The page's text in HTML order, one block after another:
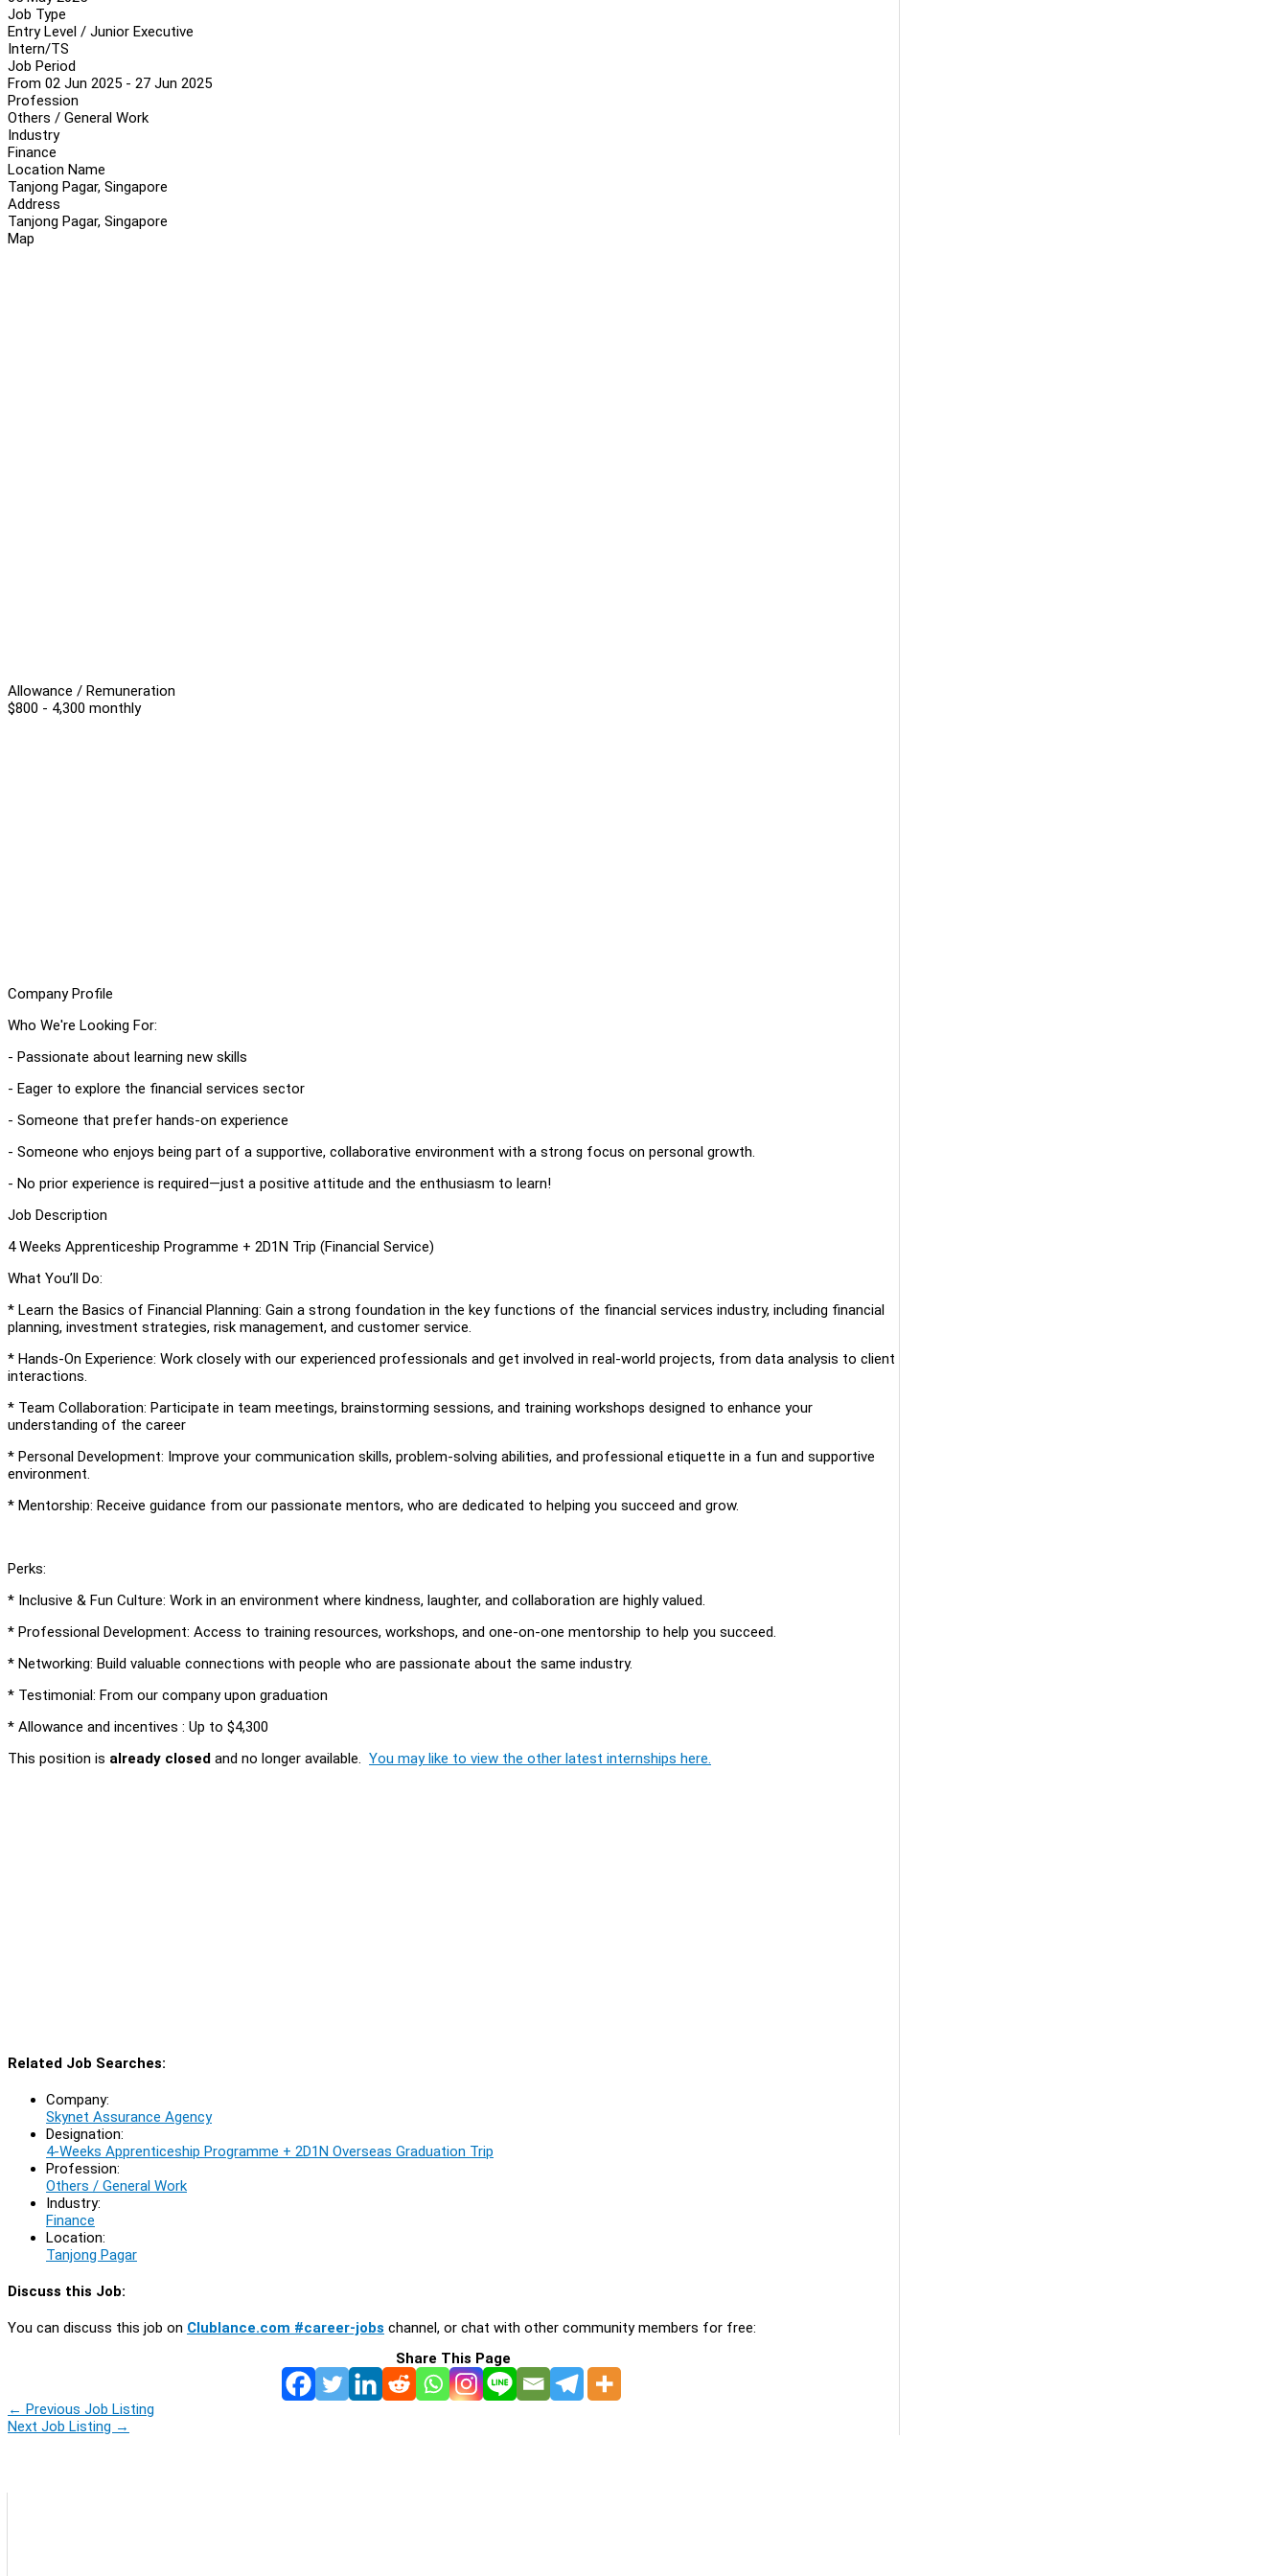
Job Type
Entry Level / Junior Executive
Intern/TS
Job Period
From 02 Jun 2025 - 27 Jun 2025
Profession
Others / General Work
Industry
Finance
Location Name
Tanjong Pagar, Singapore
Address
Tanjong Pagar, Singapore
Map
Allowance / Remuneration
$800 - 4,300 monthly
Company Profile
Who We're Looking For:
- Passionate about learning new skills
- Eager to explore the financial services sector
- Someone that prefer hands-on experience
- Someone who enjoys being part of a supportive, collaborative environment with a strong focus on personal growth.
- No prior experience is required—just a positive attitude and the enthusiasm to learn!
Job Description
4 Weeks Apprenticeship Programme + 2D1N Trip (Financial Service)
What You’ll Do:
* Learn the Basics of Financial Planning: Gain a strong foundation in the key functions of the financial services industry, including financial
planning, investment strategies, risk management, and customer service.
* Hands-On Experience: Work closely with our experienced professionals and get involved in real-world projects, from data analysis to client
interactions.
* Team Collaboration: Participate in team meetings, brainstorming sessions, and training workshops designed to enhance your
understanding of the career
* Personal Development: Improve your communication skills, problem-solving abilities, and professional etiquette in a fun and supportive
environment.
* Mentorship: Receive guidance from our passionate mentors, who are dedicated to helping you succeed and grow.
Perks:
* Inclusive & Fun Culture: Work in an environment where kindness, laughter, and collaboration are highly valued.
* Professional Development: Access to training resources, workshops, and one-on-one mentorship to help you succeed.
* Networking: Build valuable connections with people who are passionate about the same industry.
* Testimonial: From our company upon graduation
* Allowance and incentives : Up to $4,300
This position is already closed and no longer available. You may like to view the other latest internships here.
Related Job Searches:
Company:
Skynet Assurance Agency
Designation:
4-Weeks Apprenticeship Programme + 2D1N Overseas Graduation Trip
Profession:
Others / General Work
Industry:
Finance
Location:
Tanjong Pagar
Discuss this Job:
You can discuss this job on Clublance.com #career-jobs channel, or chat with other community members for free:
Share This Page
← Previous Job Listing
Next Job Listing →